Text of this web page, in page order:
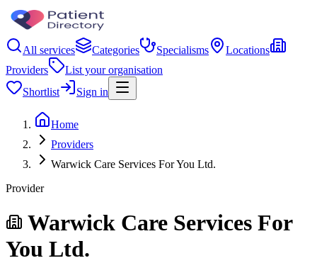
All services Categories Specialisms
Locations
Providers
List your organisation
Shortlist
Sign in
Home
Providers
Warwick Care Services For You Ltd.
Provider
Warwick Care Services For
You Ltd.